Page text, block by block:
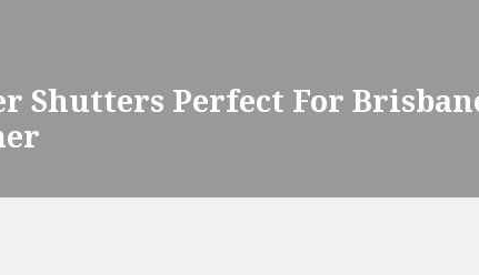
Shutters Perfect For